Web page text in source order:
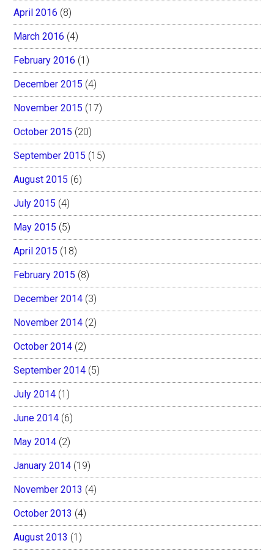
April 2016 (8)
March 2016 (4)
February 2016 (1)
December 2015 (4)
November 2015 (17)
October 2015 (20)
September 2015 (15)
August 2015 (6)
July 2015 (4)
May 2015 (5)
April 2015 (18)
February 2015 (8)
December 2014 (3)
November 2014 (2)
October 2014 (2)
September 2014 (5)
July 2014 (1)
June 2014 (6)
May 2014 (2)
January 2014 (19)
November 2013 (4)
October 2013 (4)
August 2013 (1)